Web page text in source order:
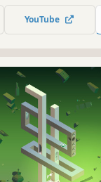
into the world.
YouTube